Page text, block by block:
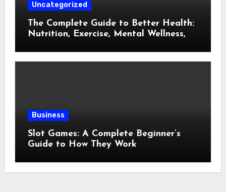
Uncategorized
The Complete Guide to Better Health:
Nutrition, Exercise, Mental Wellness,
Business
Slot Games: A Complete Beginner’s
Guide to How They Work